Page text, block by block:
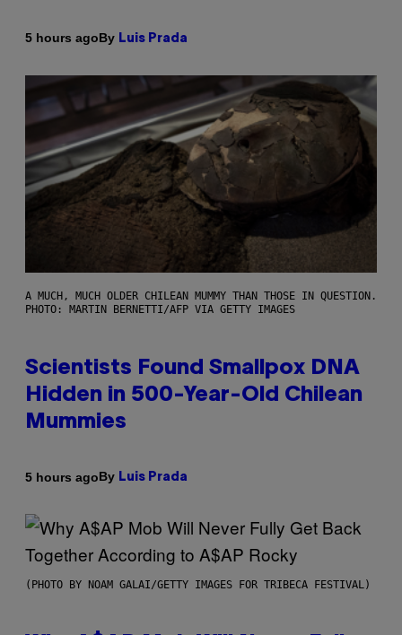
5 hours agoBy Luis Prada
A MUCH, MUCH OLDER CHILEAN MUMMY THAN THOSE IN QUESTION.
PHOTO: MARTIN BERNETTI/AFP VIA GETTY IMAGES
Scientists Found Smallpox DNA
Hidden in 500-Year-Old Chilean
Mummies
5 hours agoBy Luis Prada
(PHOTO BY NOAM GALAI/GETTY IMAGES FOR TRIBECA FESTIVAL)